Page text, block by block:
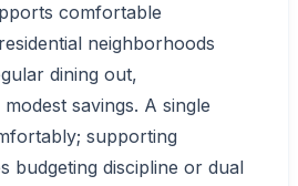
comfortable
neighborhoods
dining out,
savings. A single
supporting
budgeting discipline or dual